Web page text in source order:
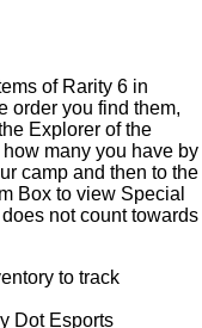
of Rarity 6 in
order you find them,
Explorer of the
many you have by
camp and then to the
Box to view Special
not count towards
Dot Esports